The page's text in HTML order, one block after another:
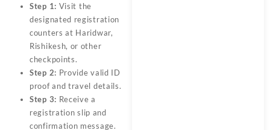
Step 1: Visit the
designated registration
counters at Haridwar,
Rishikesh, or other
checkpoints.
Step 2: Provide valid ID
proof and travel details.
Step 3: Receive a
registration slip and
confirmation message.